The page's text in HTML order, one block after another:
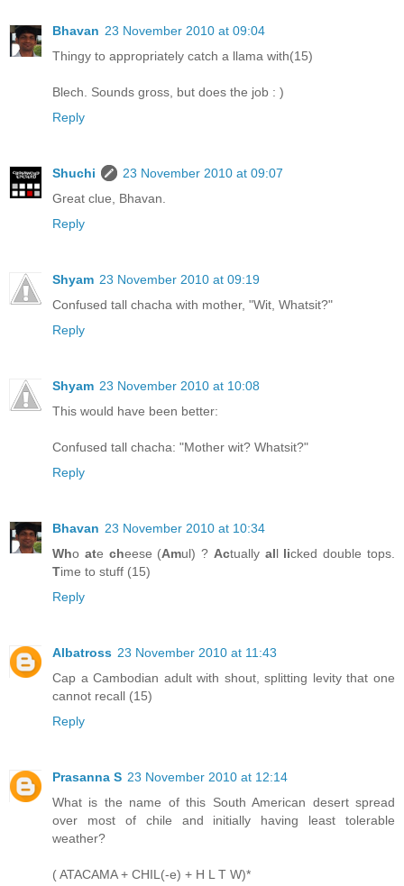
Bhavan 23 November 2010 at 09:04
Thingy to appropriately catch a llama with(15)
Blech. Sounds gross, but does the job : )
Reply
Shuchi
23 November 2010 at 09:07
Great clue, Bhavan.
Reply
Shyam 23 November 2010 at 09:19
Confused tall chacha with mother, "Wit, Whatsit?"
Reply
Shyam 23 November 2010 at 10:08
This would have been better:
Confused tall chacha: "Mother wit? Whatsit?"
Reply
Bhavan 23 November 2010 at 10:34
Who ate cheese (Amul) ? Actually all licked double tops.
Time to stuff (15)
Reply
Albatross 23 November 2010 at 11:43
Cap a Cambodian adult with shout, splitting levity that one
cannot recall (15)
Reply
Prasanna S 23 November 2010 at 12:14
What is the name of this South American desert spread
over most of chile and initially having least tolerable
weather?
( ATACAMA + CHIL(-e) + H L T W)*